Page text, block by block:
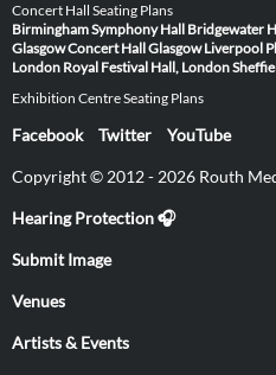
Concert Hall Seating Plans
Birmingham Symphony Hall Bridgewater
GlasgowConcert Hall Glasgow Liverpool
London Royal Festival Hall, London
Exhibition Centre Seating Plans
Facebook Twitter YouTube
Copyright © 2012 - 2026 Routh
Hearing Protection 🎧
Submit Image
Venues
Artists & Events